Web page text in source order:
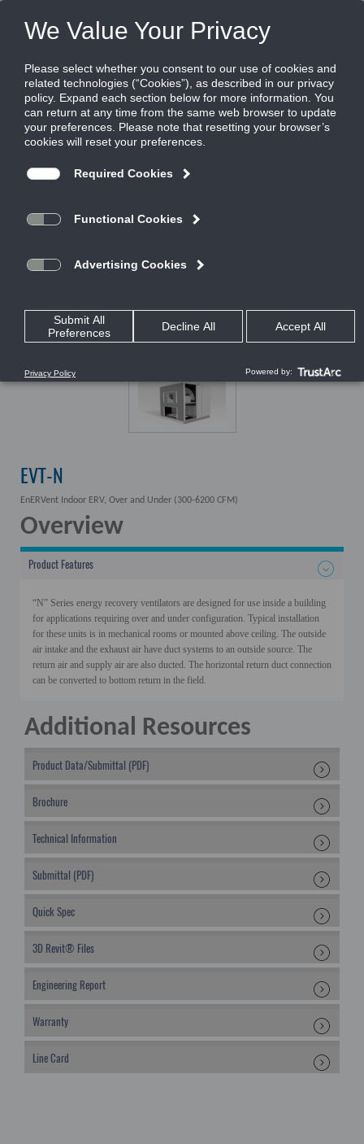
FILES
Share this page:
ENERGY RECOVERY VENTILATORS
EVT-N
CATALOG
EVT-N
EnERVent Indoor ERV, Over and Under (300-6200 CFM)
Overview
Product Features
“N” Series energy recovery ventilators are designed for use inside a building
for applications requiring over and under configuration. Typical installation
for these units is in mechanical rooms or mounted above ceiling. The outside
air intake and the exhaust air have duct systems to an outside source. The
return air and supply air are also ducted. The horizontal return duct connection
can be converted to bottom return in the field.
Additional Resources
Product Data/Submittal (PDF)
Brochure
Technical Information
Submittal (PDF)
Quick Spec
3D Revit® Files
Engineering Report
Warranty
Line Card